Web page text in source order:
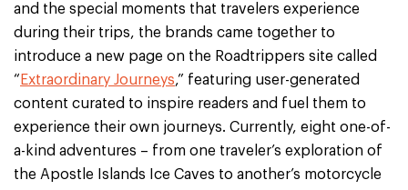
and the special moments that travelers experience
during their trips, the brands came together to
introduce a new page on the Roadtrippers site called
“ Extraordinary Journeys,” featuring user-generated
content curated to inspire readers and fuel them to
experience their own journeys. Currently, eight one-of-
a-kind adventures – from one traveler’s exploration of
the Apostle Islands Ice Caves to another’s motorcycle